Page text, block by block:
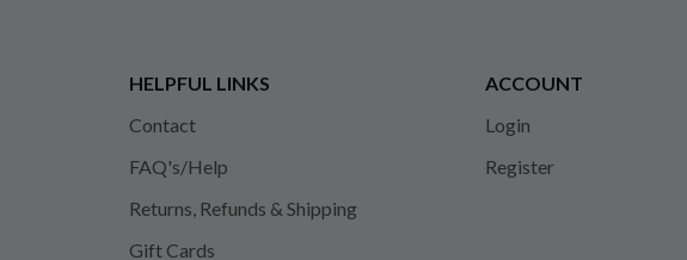
HELPFUL LINKS
Contact
FAQ's/Help
Returns, Refunds & Shipping
Gift Cards
ACCOUNT
Login
Register